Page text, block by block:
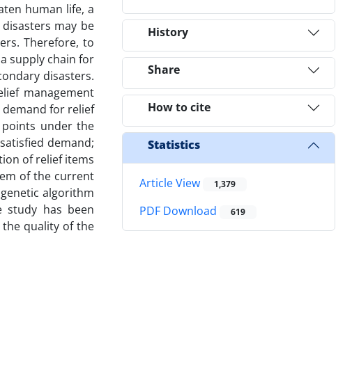
human life, a
may be
Therefore, to
supply chain for
disasters.
management
for relief
under the
demand;
of relief items
of the current
algorithm
study has been
quality of the
History
Share
How to cite
Statistics
Article View 1,379
PDF Download 619